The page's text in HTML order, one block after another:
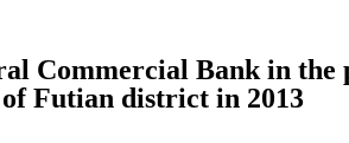
Commercial Bank in the
Futian district in 2013